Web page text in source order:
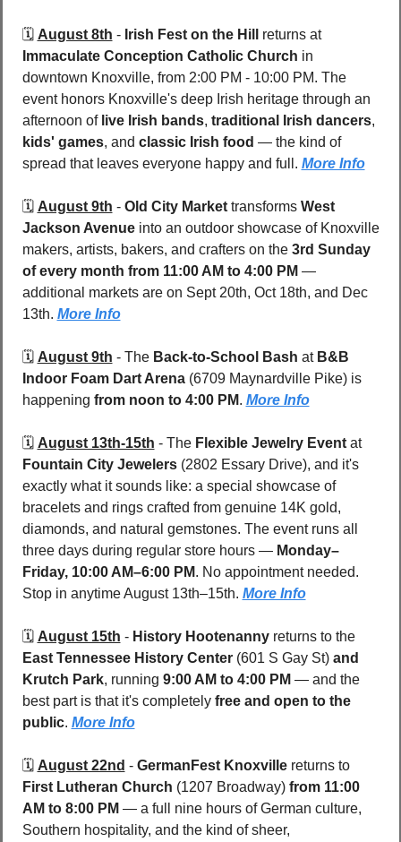
🗓️ August 8th - Irish Fest on the Hill
returns at
Immaculate Conception Catholic Church in
downtown Knoxville, from 2:00 PM - 10:00 PM. The
event honors Knoxville's deep Irish heritage through an
afternoon of live Irish bands, traditional Irish dancers
kids' games, and classic Irish food — the kind of
spread that leaves everyone happy and full. More Info
🗓️ August 9th - Old City Market transforms West
Jackson Avenue into an outdoor showcase of Knoxville
makers, artists, bakers, and crafters on the 3rd Sunday
of every month from 11:00 AM to 4:00 PM —
additional markets are on Sept 20th, Oct 18th, and Dec
13th. More Info
🗓️ August 9th - The Back-to-School Bash at B&B
Indoor Foam Dart Arena (6709 Maynardville Pike) is
happening from noon to 4:00 PM. More Info
🗓️ August 13th-15th - The Flexible Jewelry Event
at
Fountain City Jewelers (2802 Essary Drive), and it's
exactly what it sounds like: a special showcase of
bracelets and rings crafted from genuine 14K gold,
diamonds, and natural gemstones. The event runs all
three days during regular store hours — Monday–
Friday, 10:00 AM–6:00 PM. No appointment needed.
Stop in anytime August 13th–15th. More Info
🗓️ August 15th - History Hootenanny
returns to the
East Tennessee History Center (601 S Gay St) and
Krutch Park, running 9:00 AM to 4:00 PM — and the
best part is that it's completely free and open to the
public. More Info
🗓️ August 22nd - GermanFest Knoxville
returns to
First Lutheran Church (1207 Broadway) from 11:00
AM to 8:00 PM — a full nine hours of German culture,
Southern hospitality, and the kind of sheer,